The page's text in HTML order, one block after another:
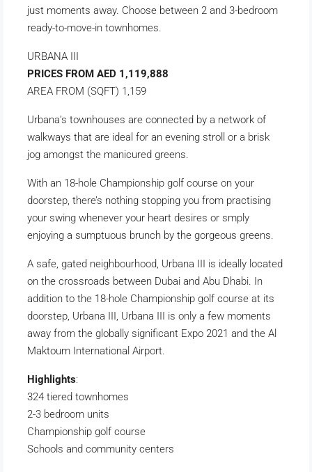
just moments away. Choose between 2 and 3-bedroom
ready-to-move-in townhomes.
URBANA III
PRICES FROM AED 1,119,888
AREA FROM (SQFT) 1,159
Urbana’s townhouses are connected by a network of
walkways that are ideal for an evening stroll or a brisk
jog amongst the manicured greens.
With an 18-hole Championship golf course on your
doorstep, there’s nothing stopping you from practising
your swing whenever your heart desires or smply
enjoying a sumptuous brunch by the gorgeous greens.
A safe, gated neighbourhood, Urbana III is ideally located
on the crossroads between Dubai and Abu Dhabi. In
addition to the 18-hole Championship golf course at its
doorstep, Urbana III, Urbana III is only a few moments
away from the globally significant Expo 2021 and the Al
Maktoum International Airport.
Highlights:
324 tiered townhomes
2-3 bedroom units
Championship golf course
Schools and community centers